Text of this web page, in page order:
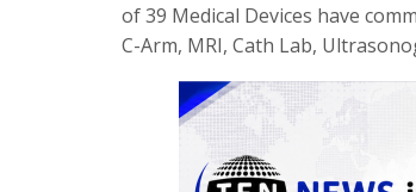
of 39 Medical Devices have
C-Arm, MRI, Cath Lab,